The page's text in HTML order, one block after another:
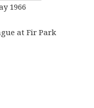
1966